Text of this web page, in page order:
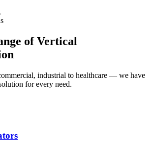
of Vertical
industrial to healthcare — we have
for every need.